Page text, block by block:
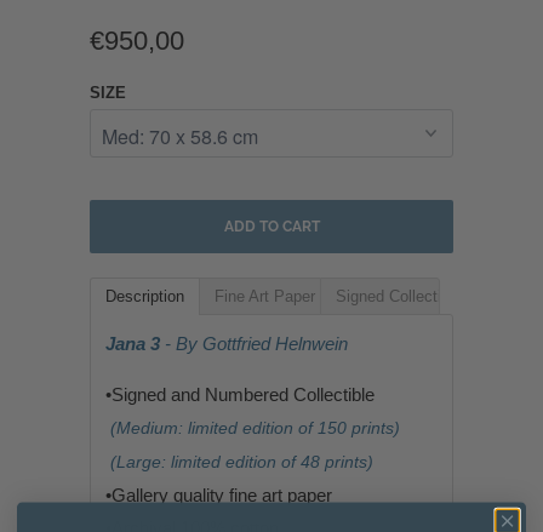
€950,00
SIZE
ADD TO CART
Description Fine Art Paper Signed Collectible
Jana 3 - By Gottfried Helnwein
•Signed and Numbered Collectible
(Medium: limited edition of 150 prints)
(Large: limited edition of 48 prints)
•Gallery quality fine art paper